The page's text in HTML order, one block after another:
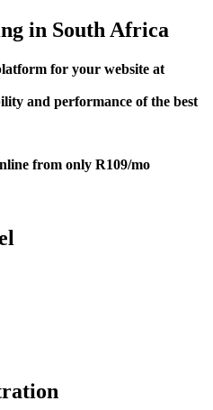
in South Africa
for your website at
and performance of the best
from only R109/mo